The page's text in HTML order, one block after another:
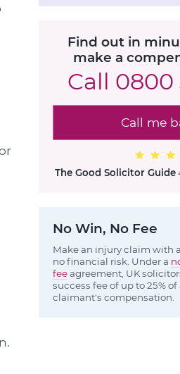
Find out in
make a
Call 0800
Call me
The Good Solicitor Guide
No Win, No Fee
Make an injury claim with
no financial risk. Under a
feeagreement, UK
success fee of up to 25% of
claimant's compensation.